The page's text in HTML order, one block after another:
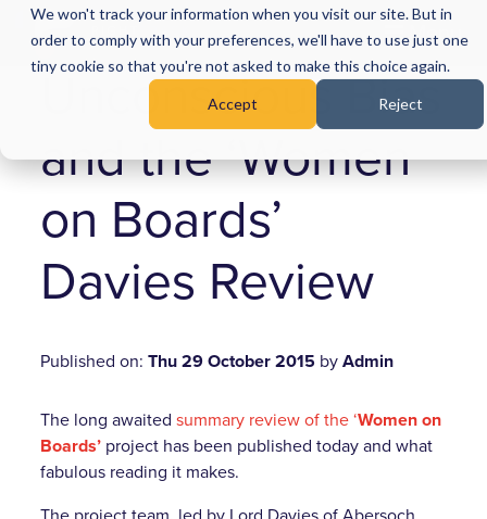
We won't track your information when you visit our site. But in
order to comply with your preferences, we'll have to use just one
tiny cookie so that you're not asked to make this choice again.
Accept Reject
Menu
Unconscious Bias
and the ‘Women
on Boards’
Davies Review
Published on:Thu 29 October 2015 byAdmin
The long awaitedsummary review of the ‘Women on
Boards’ project has been published today and what
fabulous reading it makes.